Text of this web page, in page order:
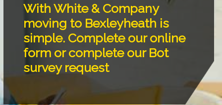
With White & Company
moving to Bexleyheath is
simple. Complete our online
form or complete our Bot
survey request